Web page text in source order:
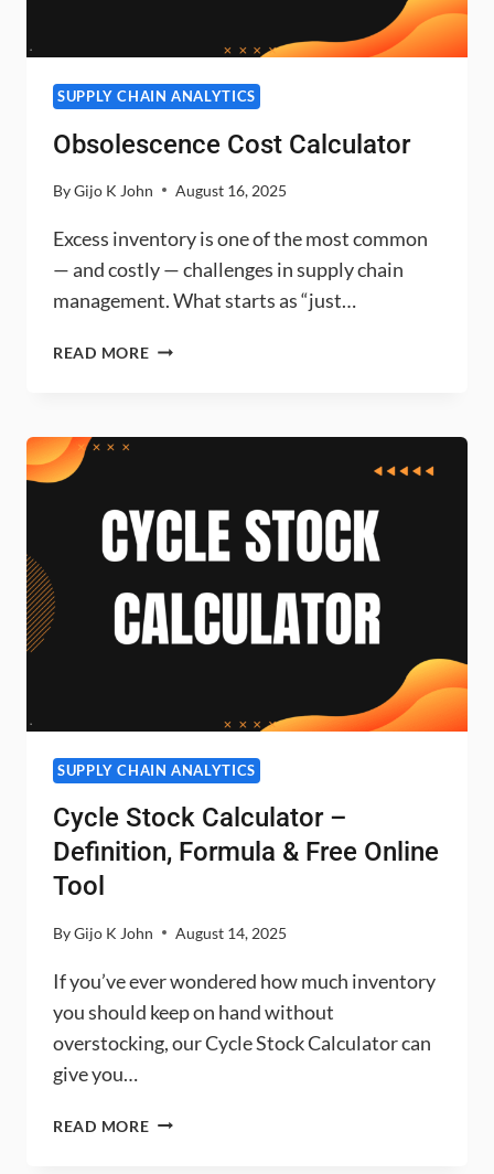
SUPPLY CHAIN ANALYTICS
Obsolescence Cost Calculator
ByGijo K John August 16, 2025
Excess inventory is one of the most common
— and costly — challenges in supply chain
management. What starts as “just…
READ MOREOBSOLESCENCE
SUPPLY CHAIN ANALYTICS
Cycle Stock Calculator –
Definition, Formula & Free Online
Tool
ByGijo K John August 14, 2025
If you’ve ever wondered how much inventory
you should keep on hand without
overstocking, our Cycle Stock Calculator can
give you…
READ MORECYCLE